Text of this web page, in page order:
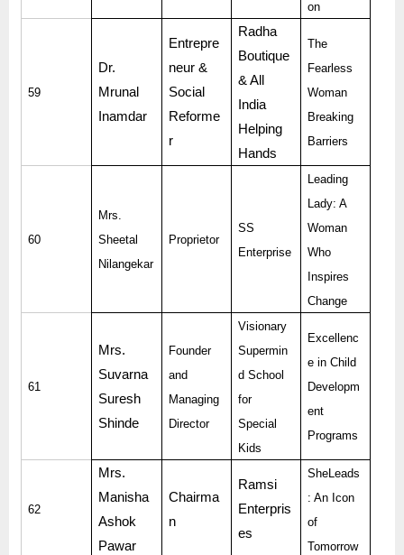
on
59
Dr.
Mrunal
Inamdar
Entrepre
neur &
Social
Reforme
r
Radha
Boutique
& All
India
Helping
Hands
The
Fearless
Woman
Breaking
Barriers
60
Mrs.
Sheetal
Nilangekar
Proprietor
SS
Enterprise
Leading
Lady: A
Woman
Who
Inspires
Change
61
Mrs.
Suvarna
Suresh
Shinde
Founder
and
Managing
Director
Visionary
Supermin
d School
for
Special
Kids
Excellenc
e in Child
Developm
ent
Programs
62
Mrs.
Manisha
Ashok
Pawar
Chairma
n
Ramsi
Enterpris
es
SheLeads
: An Icon
of
Tomorrow